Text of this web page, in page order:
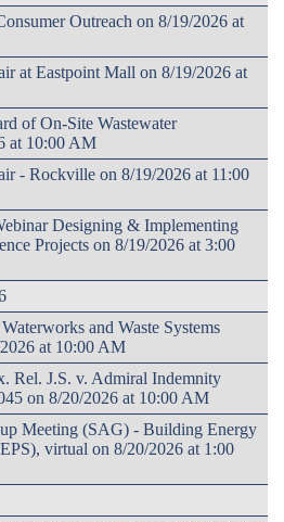
Outreach on 8/19/2026 at
at Eastpoint Mall on 8/19/2026 at
of On-Site Wastewater
at 10:00 AM
- Rockville on 8/19/2026 at 11:00
Designing & Implementing
Projects on 8/19/2026 at 3:00
and Waste Systems
at 10:00 AM
Rel. J.S. v. Admiral Indemnity
on 8/20/2026 at 10:00 AM
Meeting (SAG) - Building Energy
virtual on 8/20/2026 at 1:00